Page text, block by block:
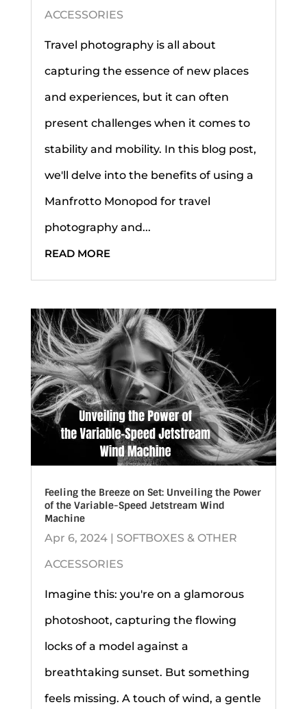
ACCESSORIES
Travel photography is all about
capturing the essence of new places
and experiences, but it can often
present challenges when it comes to
stability and mobility. In this blog post,
we'll delve into the benefits of using a
Manfrotto Monopod for travel
photography and...
READ MORE
Feeling the Breeze on Set: Unveiling the Power
of the Variable-Speed Jetstream Wind
Machine
Apr 6, 2024| SOFTBOXES & OTHER
ACCESSORIES
Imagine this: you're on a glamorous
photoshoot, capturing the flowing
locks of a model against a
breathtaking sunset. But something
feels missing. A touch of wind, a gentle